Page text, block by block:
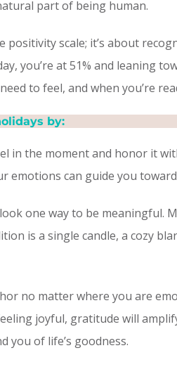
part of being human.
positivity scale; it’s about
you’re at 51% and leaning
to feel, and when you’re
by:
in the moment and honor it
emotions can guide you
one way to be
is a single candle, a cozy
no matter where you are
joyful, gratitude will
of life’s goodness.